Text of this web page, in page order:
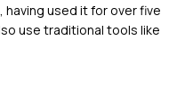
used it for over five
use traditional tools like